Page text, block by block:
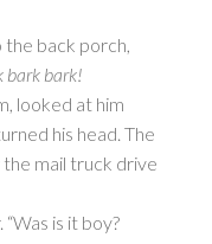
back porch,
bark bark!
looked at him
his head. The
the mail truck drive
is it boy?